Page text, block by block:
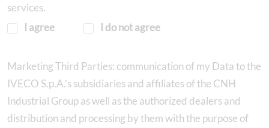
services.
I agree
I do not agree
Marketing Third Parties: communication of my Data to the
IVECO S.p.A.’s subsidiaries and affiliates of the CNH
Industrial Group as well as the authorized dealers and
distribution and processing by them with the purpose of